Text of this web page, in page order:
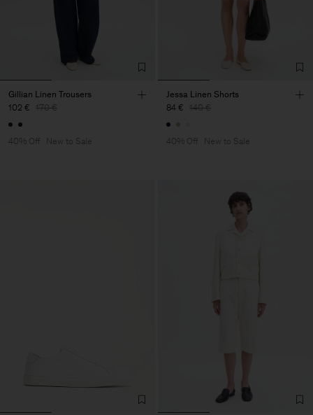
Gillian Linen Trousers
102 € 170 €
40% Off New to Sale
Jessa Linen Shorts
84 € 140 €
40% Off New to Sale